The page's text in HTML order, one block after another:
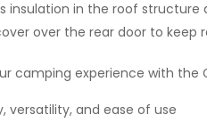
insulation in the roof
over the rear door to keep
camping experience with the
versatility, and ease of use